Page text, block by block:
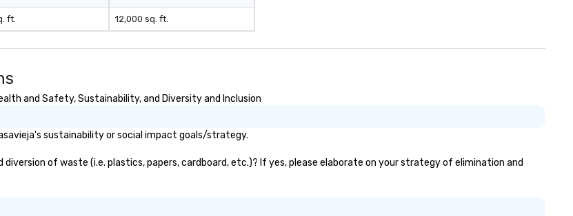
ft. 12,000 sq. ft.
and Safety, Sustainability, and Diversity and Inclusion
sustainability or social impact goals/strategy.
of waste (i.e. plastics, papers, cardboard, etc.)? If yes, please elaborate on your strategy of elimination and